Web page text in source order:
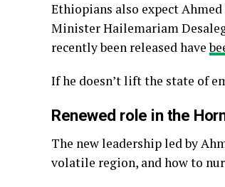
Ethiopians also expect
Minister Hailemariam
recently been released have
If he doesn’t lift the state of
Renewed role in the
The new leadership led by
volatile region, and how to